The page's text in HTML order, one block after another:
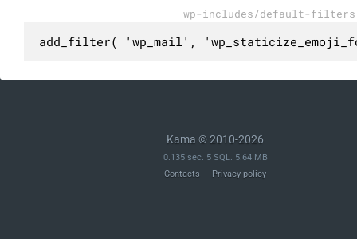
wp-includes/default-
add_filter( 'wp_mail',
Kama © 2010-2026
0.135 sec. 5 SQL. 5.64 MB
Contacts
Privacy policy